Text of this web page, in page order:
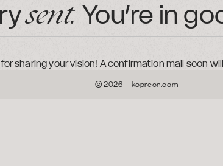
sent. You’re in
sharing your vision! A confirmation mail soon
© 2026 – kopreon.com